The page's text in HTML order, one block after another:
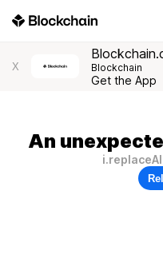
X Blockchain
Get the App
An